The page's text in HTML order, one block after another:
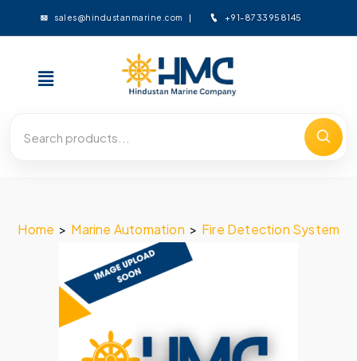
sales@hindustanmarine.com +91-8733958145
Home > Marine Automation > Fire Detection System